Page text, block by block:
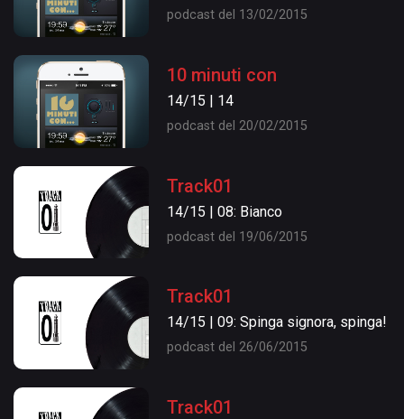
podcast del 13/02/2015
10 minuti con
14/15 | 14
podcast del 20/02/2015
Track01
14/15 | 08: Bianco
podcast del 19/06/2015
Track01
14/15 | 09: Spinga signora, spinga!
podcast del 26/06/2015
Track01